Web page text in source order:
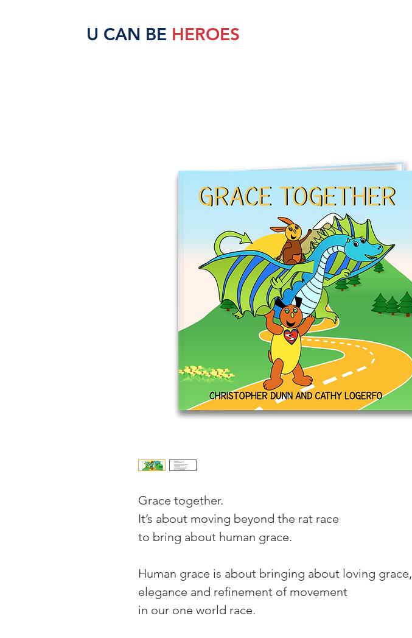
U CAN BE HEROES
Grace together.
It’s about moving beyond the rat race
to bring about human grace.
Human grace is about bringing about loving grace,
elegance and refinement of movement
in our one world race.